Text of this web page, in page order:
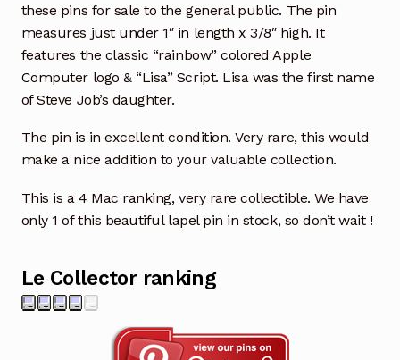
these pins for sale to the general public. The pin
measures just under 1″ in length x 3/8″ high. It
features the classic “rainbow” colored Apple
Computer logo & “Lisa” Script. Lisa was the first name
of Steve Job’s daughter.
The pin is in excellent condition. Very rare, this would
make a nice addition to your valuable collection.
This is a 4 Mac ranking, very rare collectible. We have
only 1 of this beautiful lapel pin in stock, so don’t wait !
Le Collector ranking